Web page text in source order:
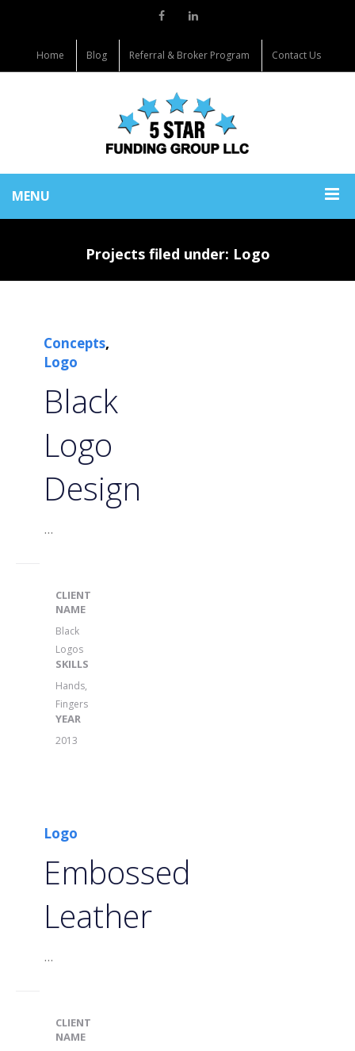
Home Blog Referral & Broker Program Contact Us
MENU
Projects filed under: Logo
Concepts,
Logo
Black
Logo
Design
...
CLIENT
NAME
Black
Logos
SKILLS
Hands,
Fingers
YEAR
2013
Logo
Embossed
Leather
...
CLIENT
NAME